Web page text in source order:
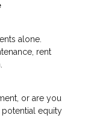
alone.
rent
or are you
equity